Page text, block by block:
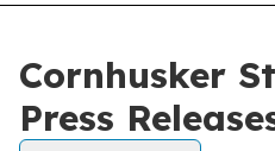
Cornhusker
Press